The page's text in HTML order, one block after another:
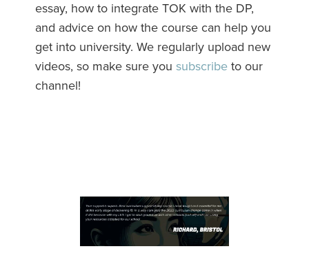
essay, how to integrate TOK with the DP,
and advice on how the course can help you
get into university. We regularly upload new
videos, so make sure you subscribe to our
channel!